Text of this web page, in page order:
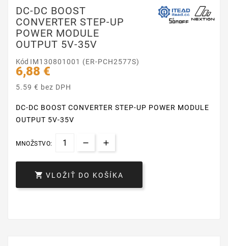
DC-DC BOOST
CONVERTER STEP-UP
POWER MODULE
OUTPUT 5V-35V
Kód IM130801001 (ER-PCH2577S)
6,88 €
5.59 € bez DPH
DC-DC BOOST CONVERTER STEP-UP POWER MODULE
OUTPUT 5V-35V
MNOŽSTVO:
 VLOŽIŤ DO KOŠÍKA